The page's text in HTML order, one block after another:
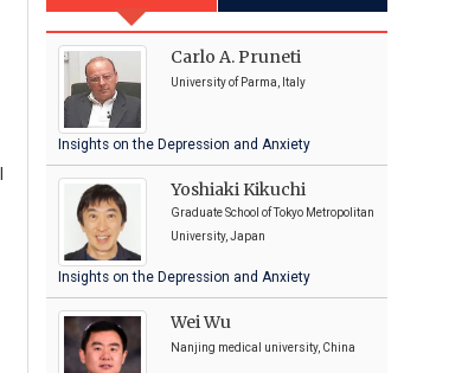
Carlo A. Pruneti
University of Parma, Italy
Insights on the Depression and Anxiety
Yoshiaki Kikuchi
Graduate School of Tokyo Metropolitan
University, Japan
Insights on the Depression and Anxiety
Wei Wu
Nanjing medical university, China